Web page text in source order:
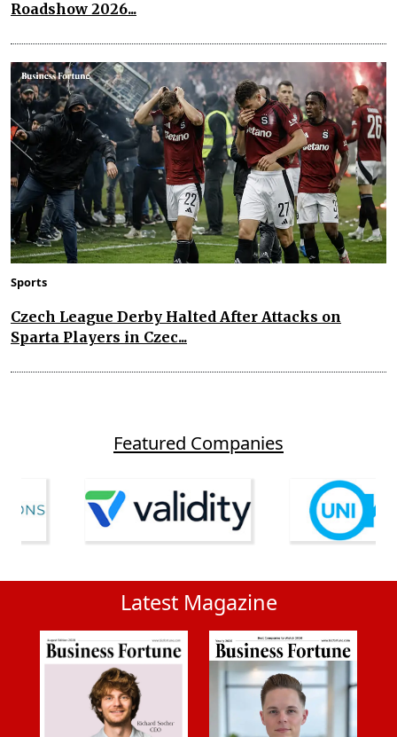
Roadshow 2026...
Sports
Czech League Derby Halted After Attacks on
Sparta Players in Czec...
Featured Companies
Latest Magazine